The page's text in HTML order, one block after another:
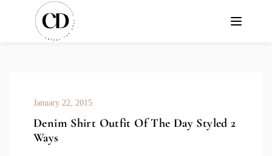
January 22, 2015
Denim Shirt Outfit Of The Day Styled 2
Ways